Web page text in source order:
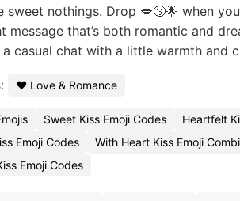
sweet nothings. Drop 💋😚🌟 when
message that’s both romantic and
casual chat with a little warmth and
❤️ Love & Romance
Sweet Kiss Emoji Codes Heartfelt
Emoji Codes
With Heart Kiss Emoji
Emoji Codes